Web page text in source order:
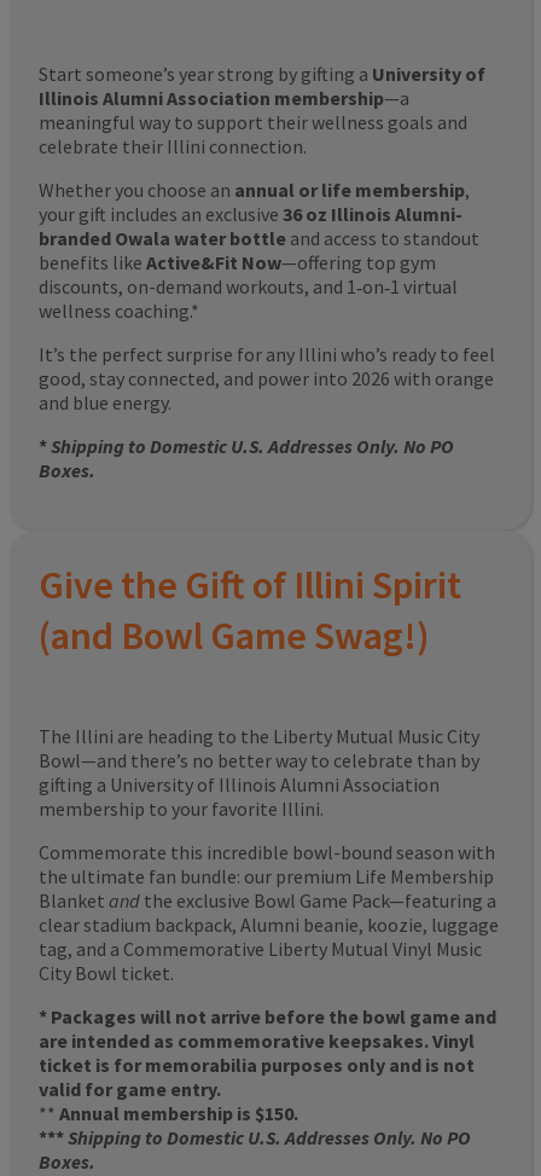
Start someone’s year strong by gifting a University of
Illinois Alumni Association membership—a
meaningful way to support their wellness goals and
celebrate their Illini connection.
Whether you choose an annual or life membership,
your gift includes an exclusive 36 oz Illinois Alumni-
branded Owala water bottle and access to standout
benefits like Active&Fit Now—offering top gym
discounts, on-demand workouts, and 1‑on‑1 virtual
wellness coaching.*
It’s the perfect surprise for any Illini who’s ready to feel
good, stay connected, and power into 2026 with orange
and blue energy.
*Shipping to Domestic U.S. Addresses Only. No PO
Boxes.
Give the Gift of Illini Spirit
(and Bowl Game Swag!)
The Illini are heading to the Liberty Mutual Music City
Bowl—and there’s no better way to celebrate than by
gifting a University of Illinois Alumni Association
membership to your favorite Illini.
Commemorate this incredible bowl-bound season with
the ultimate fan bundle: our premium Life Membership
Blanket and the exclusive Bowl Game Pack—featuring a
clear stadium backpack, Alumni beanie, koozie, luggage
tag, and a Commemorative Liberty Mutual Vinyl Music
City Bowl ticket.
* Packages will not arrive before the bowl game and
are intended as commemorative keepsakes. Vinyl
ticket is for memorabilia purposes only and is not
valid for game entry.
** Annual membership is $150.
***Shipping to Domestic U.S. Addresses Only. No PO
Boxes.